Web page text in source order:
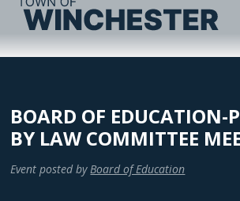
BOARD OF EDUCATION-
BY LAW COMMITTEE
Event posted by Board of Education